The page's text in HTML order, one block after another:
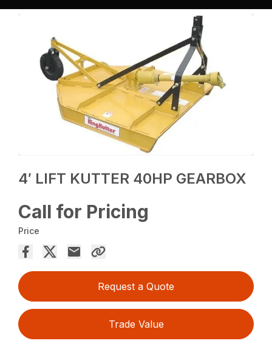
4′ LIFT KUTTER 40HP GEARBOX
Call for Pricing
Price
Request a Quote
Trade Value